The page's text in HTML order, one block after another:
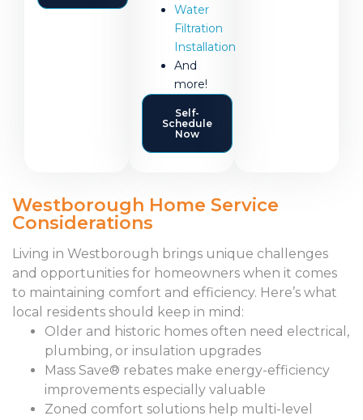
Water
Filtration
Installation
And
more!
Self-
Schedule
Now
Westborough Home Service
Considerations
Living in Westborough brings unique challenges
and opportunities for homeowners when it comes
to maintaining comfort and efficiency. Here’s what
local residents should keep in mind:
Older and historic homes often need electrical,
plumbing, or insulation upgrades
Mass Save® rebates make energy-efficiency
improvements especially valuable
Zoned comfort solutions help multi-level